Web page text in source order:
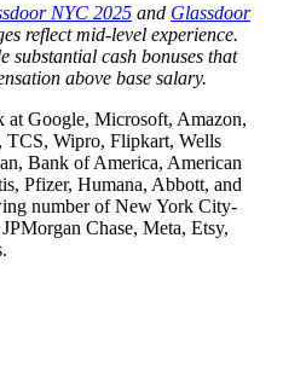
NYC 2025 and Glassdoor
reflect mid-level experience.
substantial cash bonuses that
above base salary.
at Google, Microsoft, Amazon,
TCS, Wipro, Flipkart, Wells
Bank of America, American
Pfizer, Humana, Abbott, and
number of New York City-
Chase, Meta, Etsy,